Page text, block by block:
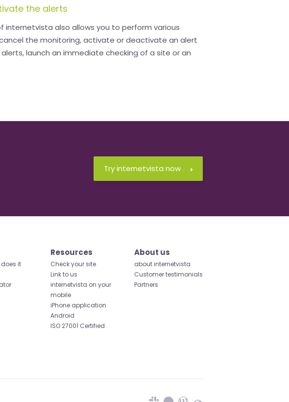
the alerts
internetvista also allows you to perform various
the monitoring, activate or deactivate an alert
launch an immediate checking of a site or an
Try internetvista now
it
Resources
Check your site
Link to us
internetvista on your
mobile
iPhone application
Android
ISO 27001 Certified
About us
about internetvista
Customer testimonials
Partners